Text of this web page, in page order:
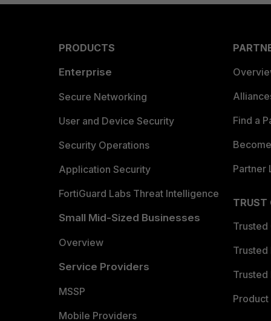
PRODUCTS
Enterprise
Secure Networking
User and Device Security
Security Operations
Application Security
FortiGuard Labs Threat Intelligence
Small Mid-Sized Businesses
Overview
Service Providers
MSSP
Mobile Providers
Find a
Partner
TRUST
Trusted
Trusted
Trusted